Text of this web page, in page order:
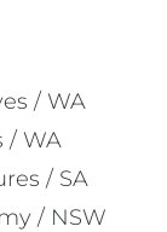
/ WA
/ WA
/ SA
/ NSW